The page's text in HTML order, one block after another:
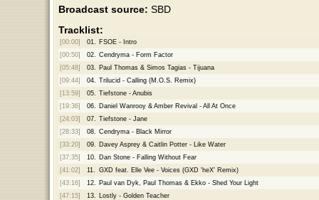
Broadcast source: SBD
Tracklist:
[00:00] 01.
FSOE - Intro
[00:50]
02.
Cendryma - Form Factor
[05:48]
03.
Paul Thomas & Simos Tagias - Tijuana
[09:44]
04.
Trilucid - Calling (M.O.S. Remix)
[13:59]
05.
Tiefstone - Anubis
[19:36]
06.
Daniel Wanrooy & Amber Revival - All At Once
[24:03]
07.
Tiefstone - Jane
[28:33]
08.
Cendryma - Black Mirror
[33:20]
09.
Davey Asprey & Caitlin Potter - Like Water
[37:35]
10.
Dan Stone - Falling Without Fear
[41:02]
11.
GXD feat. Elle Vee - Voices (GXD 'heX' Remix)
[43:16]
12.
Paul van Dyk, Paul Thomas & Ekko - Shed Your Light
[47:15]
13. Lostly - Golden Teacher